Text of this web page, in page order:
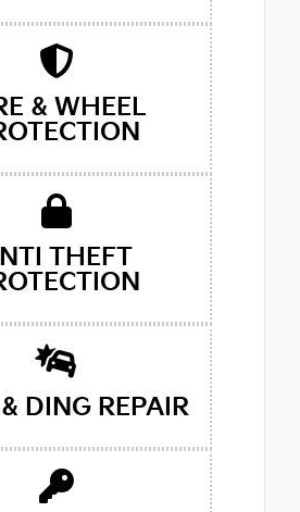
& WHEEL
THEFT
DING REPAIR